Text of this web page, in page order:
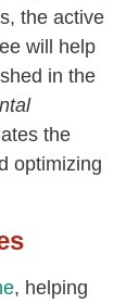
the active
will help
in the
the
optimizing
, helping